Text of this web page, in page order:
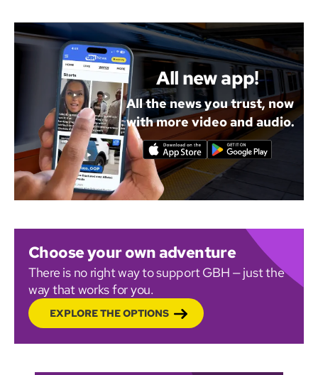
All new app!
All the news you trust, now
with more video and audio.
Choose your own adventure
There is no right way to support GBH — just the
way that works for you.
EXPLORE THE OPTIONS